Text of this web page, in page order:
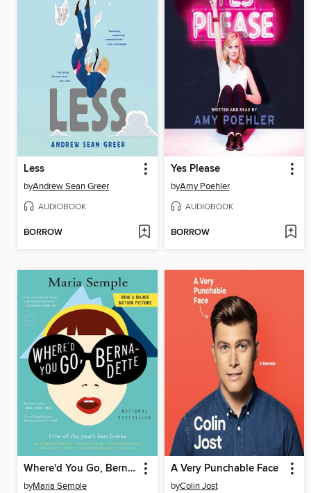
Less
byAndrew Sean Greer
AUDIOBOOK
BORROW
Yes Please
byAmy Poehler
AUDIOBOOK
BORROW
Where'd You Go, Bernadette
byMaria Semple
A Very Punchable Face
byColin Jost